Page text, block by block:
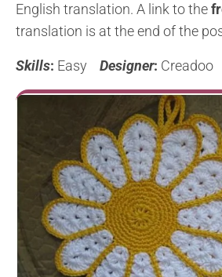
English translation. A link to the
translation is at the end of the
Skills: Easy Designer: Creadoo